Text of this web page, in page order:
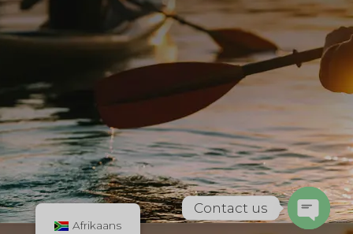
Afrikaans
Contact us